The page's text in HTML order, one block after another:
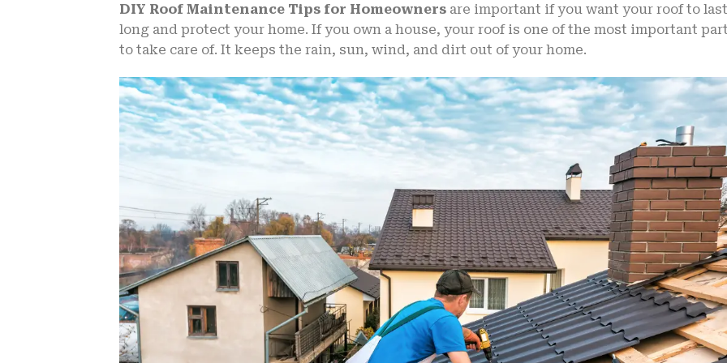
DIY Roof Maintenance Tips for Homeowners are important if you want your roof to last
long and protect your home. If you own a house, your roof is one of the most important
to take care of. It keeps the rain, sun, wind, and dirt out of your home.